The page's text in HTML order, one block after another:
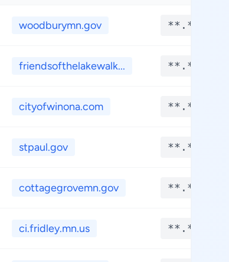
woodburymn.gov **.****
friendsofthelakewalk... **.****
cityofwinona.com **.****
stpaul.gov **.****
cottagegrovemn.gov **.****
ci.fridley.mn.us **.****